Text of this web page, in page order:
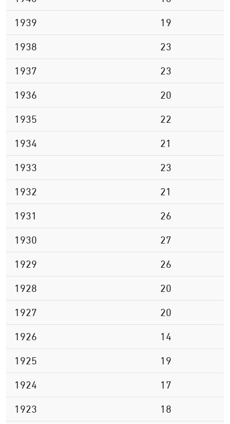
1939 19
1938 23
1937 23
1936 20
1935 22
1934 21
1933 23
1932 21
1931 26
1930 27
1929 26
1928 20
1927 20
1926 14
1925 19
1924 17
1923 18